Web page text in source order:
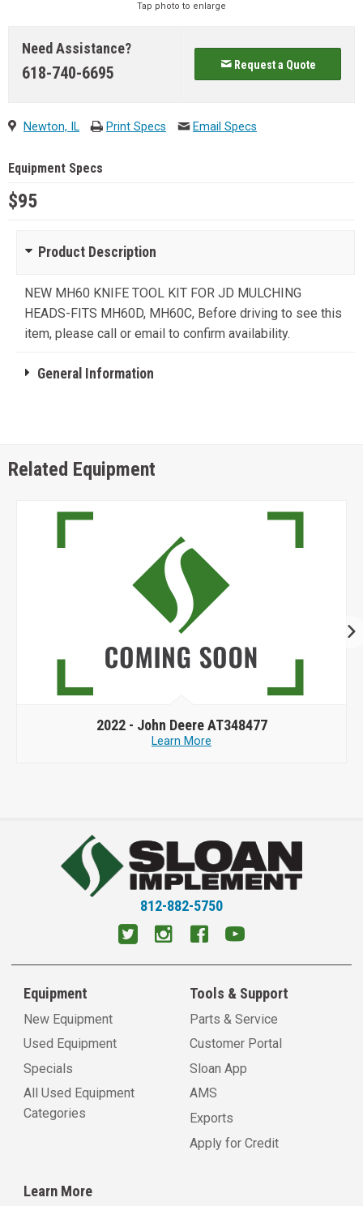
Tap photo to enlarge
Need Assistance?
618-740-6695 Request a Quote
Newton, IL Print Specs Email Specs
Equipment Specs
$95
Product Description
NEW MH60 KNIFE TOOL KIT FOR JD MULCHING
HEADS-FITS MH60D, MH60C, Before driving to see this
item, please call or email to confirm availability.
General Information
Related Equipment
2022 - John Deere AT348477
Learn More
812-882-5750
Equipment
New Equipment
Used Equipment
Specials
All Used Equipment
Categories
Tools & Support
Parts & Service
Customer Portal
Sloan App
AMS
Exports
Apply for Credit
Learn More